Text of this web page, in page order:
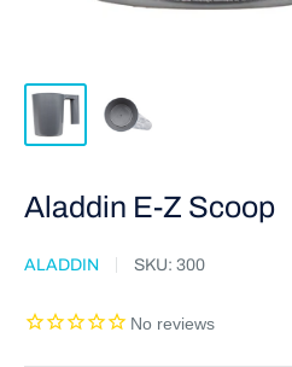
Aladdin E-Z Scoop
ALADDIN SKU: 300